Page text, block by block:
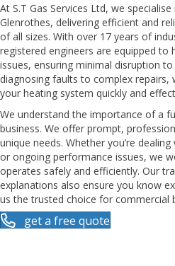
At S.T Gas Services Ltd, we specialise
Glenrothes, delivering efficient and
of all sizes. With over 17 years of
registered engineers are equipped to
issues, ensuring minimal disruption
diagnosing faults to complex repairs,
your heating system quickly and
We understand the importance of a
business. We offer prompt,
unique needs. Whether you’re
or ongoing performance issues, we
operates safely and efficiently. Our
explanations also ensure you know
us the trusted choice for commercial
get a free quote